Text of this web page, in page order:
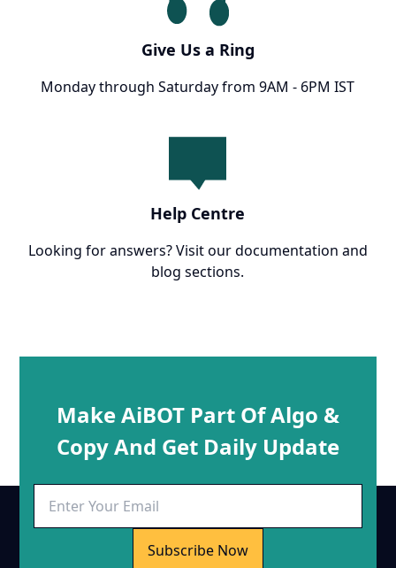
Give Us a Ring
Monday through Saturday from 9AM - 6PM IST
Help Centre
Looking for answers? Visit our documentation and
blog sections.
Make AiBOT Part Of Algo &
Copy And Get Daily Update
Subscribe Now